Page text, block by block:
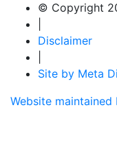
© Copyright
Disclaimer
Site by Meta
Website